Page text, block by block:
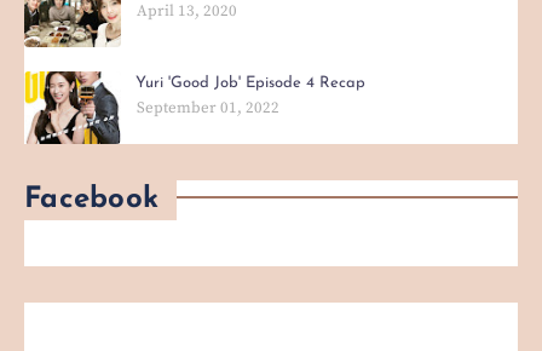
April 13, 2020
Yuri 'Good Job' Episode 4 Recap
September 01, 2022
Facebook